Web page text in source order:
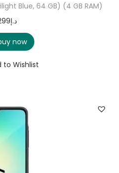
Blue, 64 GB) (4 GB RAM)
د.إ
now
to Wishlist